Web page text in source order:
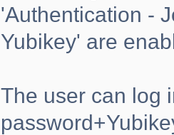
'Authentication -
Yubikey' are
The user can log